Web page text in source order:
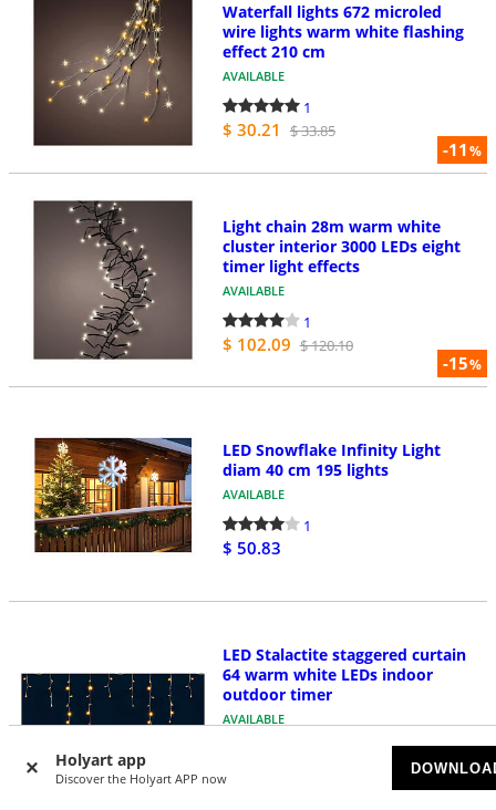
Holyart app
Discover the Holyart APP now
-11%
Waterfall lights 672 microled
wire lights warm white flashing
effect 210 cm
AVAILABLE
1
$ 30.21 $ 33.85
-15%
Light chain 28m warm white
cluster interior 3000 LEDs eight
timer light effects
AVAILABLE
1
$ 102.09 $ 120.10
LED Snowflake Infinity Light
diam 40 cm 195 lights
AVAILABLE
1
$ 50.83
-17%
LED Stalactite staggered curtain
64 warm white LEDs indoor
outdoor timer
AVAILABLE
$ 12.01